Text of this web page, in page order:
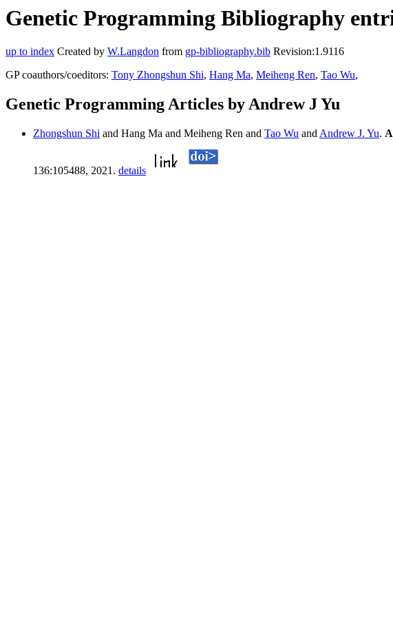
Genetic Programming Bibliography
up to index Created by W.Langdon from gp-bibliography.bib Revision:1.9116
GP coauthors/coeditors: Tony Zhongshun Shi, Hang Ma, Meiheng Ren, Tao Wu,
Genetic Programming Articles by Andrew J Yu
Zhongshun Shi and Hang Ma and Meiheng Ren and Tao Wu and Andrew J. Yu.
136:105488, 2021. details